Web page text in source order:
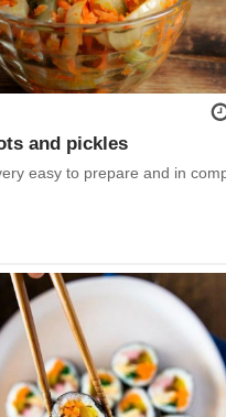
and pickles
easy to prepare and in